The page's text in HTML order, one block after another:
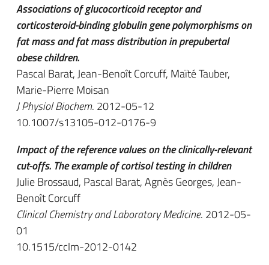
Associations of glucocorticoid receptor and
corticosteroid-binding globulin gene polymorphisms on
fat mass and fat mass distribution in prepubertal
obese children.
Pascal Barat, Jean-Benoît Corcuff, Maïté Tauber,
Marie-Pierre Moisan
J Physiol Biochem. 2012-05-12
10.1007/s13105-012-0176-9
Impact of the reference values on the clinically-relevant
cut-offs. The example of cortisol testing in children
Julie Brossaud, Pascal Barat, Agnès Georges, Jean-
Benoît Corcuff
Clinical Chemistry and Laboratory Medicine. 2012-05-
01
10.1515/cclm-2012-0142